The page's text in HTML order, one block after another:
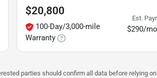
$20,800
100-Day/3,000-mile
Warranty
Est.
$290/mo
parties should confirm all data before